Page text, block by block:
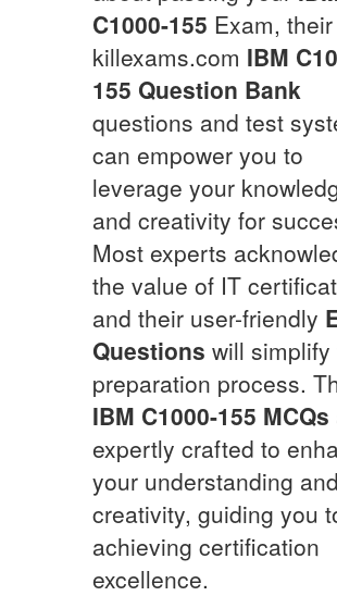
C1000-155 Exam, their
killexams.com IBM
155 Question Bank
questions and test
can empower you to
leverage your
and creativity for
Most experts
the value of IT
and their user-friendly
Questions will simplify
preparation process.
IBM C1000-155 MCQs
expertly crafted to
your understanding and
creativity, guiding you
achieving certification
excellence.